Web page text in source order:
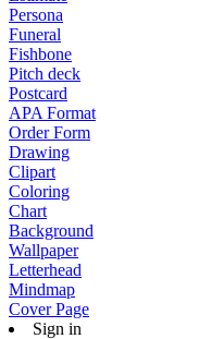
Persona
Funeral
Fishbone
Pitch deck
Postcard
APA Format
Order Form
Drawing
Clipart
Coloring
Chart
Background
Wallpaper
Letterhead
Mindmap
Cover Page
Sign in